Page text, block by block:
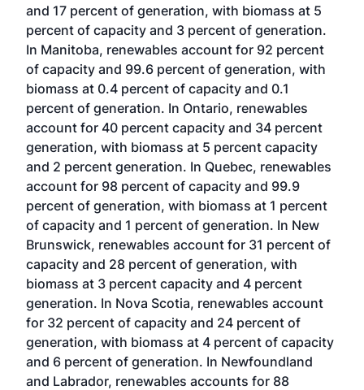
and 17 percent of generation, with biomass at 5
percent of capacity and 3 percent of generation.
In Manitoba, renewables account for 92 percent
of capacity and 99.6 percent of generation, with
biomass at 0.4 percent of capacity and 0.1
percent of generation. In Ontario, renewables
account for 40 percent capacity and 34 percent
generation, with biomass at 5 percent capacity
and 2 percent generation. In Quebec, renewables
account for 98 percent of capacity and 99.9
percent of generation, with biomass at 1 percent
of capacity and 1 percent of generation. In New
Brunswick, renewables account for 31 percent of
capacity and 28 percent of generation, with
biomass at 3 percent capacity and 4 percent
generation. In Nova Scotia, renewables account
for 32 percent of capacity and 24 percent of
generation, with biomass at 4 percent of capacity
and 6 percent of generation. In Newfoundland
and Labrador, renewables accounts for 88